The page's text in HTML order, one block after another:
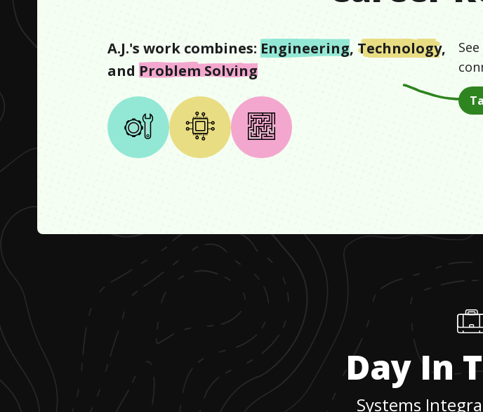
A.J.'s work combines: Engineering, Technology,
and Problem Solving
Day In
Systems